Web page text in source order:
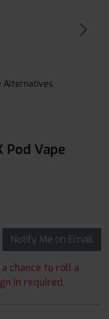
Alternatives
Pod Vape
Notify Me on Email
chance to roll a
in required.